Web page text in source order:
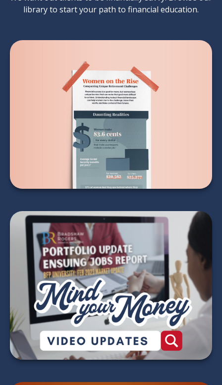
library to start your path to financial education.
Women on the Rise
LEARN MORE
Mind Your Money -
2026 Market Update
Videos
WATCH NOW